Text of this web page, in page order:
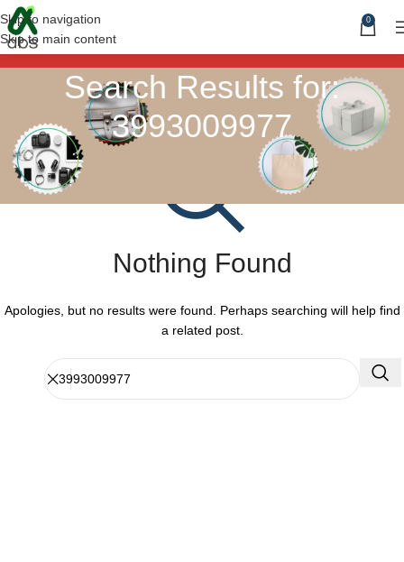
Skip to navigation
Skip to main content
0
Search Results for:
3993009977
Nothing Found
Apologies, but no results were found. Perhaps searching will help find
a related post.